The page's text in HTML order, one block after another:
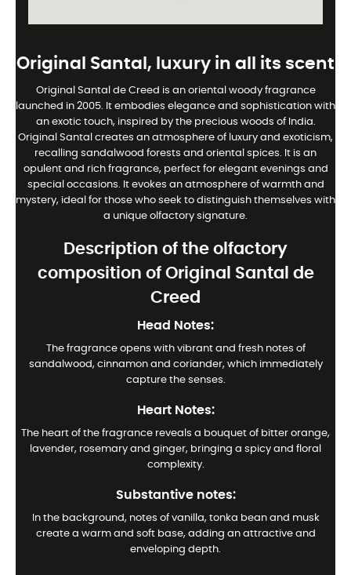
Original Santal, luxury in all its scent
Original Santal de Creed is an oriental woody fragrance
launched in 2005. It embodies elegance and sophistication with
an exotic touch, inspired by the precious woods of India.
Original Santal creates an atmosphere of luxury and exoticism,
recalling sandalwood forests and oriental spices. It is an
opulent and rich fragrance, perfect for elegant evenings and
special occasions. It evokes an atmosphere of warmth and
mystery, ideal for those who seek to distinguish themselves with
a unique olfactory signature.
Description of the olfactory
composition of Original Santal de
Creed
Head Notes:
The fragrance opens with vibrant and fresh notes of
sandalwood, cinnamon and coriander, which immediately
capture the senses.
Heart Notes:
The heart of the fragrance reveals a bouquet of bitter orange,
lavender, rosemary and ginger, bringing a spicy and floral
complexity.
Substantive notes:
In the background, notes of vanilla, tonka bean and musk
create a warm and soft base, adding an attractive and
enveloping depth.